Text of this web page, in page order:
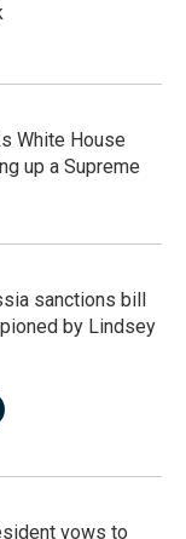
White House
up a Supreme
sanctions bill
by Lindsey
vows to